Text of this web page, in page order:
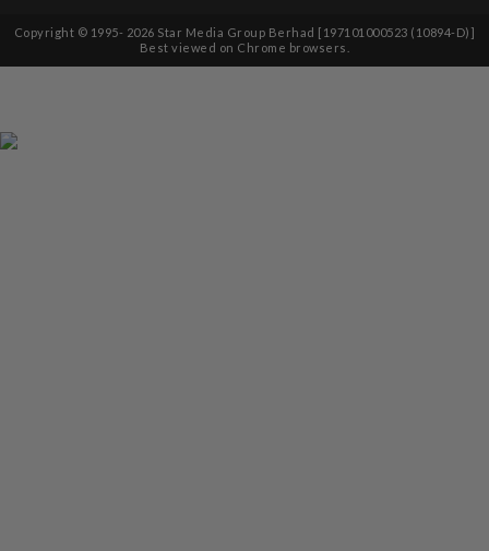
Copyright © 1995- 2026 Star Media Group Berhad [197101000523 (10894-D)]
Best viewed on Chrome browsers.